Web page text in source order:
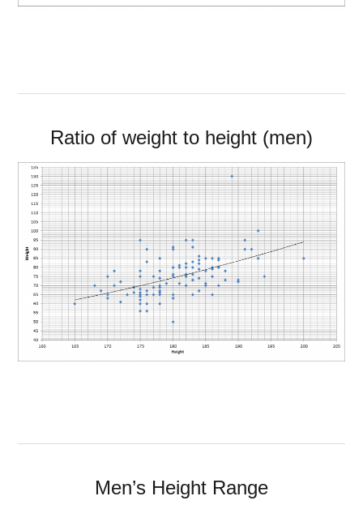
Ratio of weight to height (men)
Men’s Height Range